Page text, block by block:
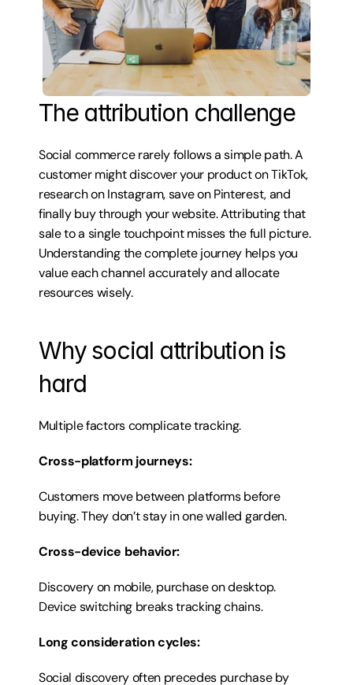
The attribution challenge
Social commerce rarely follows a simple path. A
customer might discover your product on TikTok,
research on Instagram, save on Pinterest, and
finally buy through your website. Attributing that
sale to a single touchpoint misses the full picture.
Understanding the complete journey helps you
value each channel accurately and allocate
resources wisely.
Why social attribution is
hard
Multiple factors complicate tracking.
Cross-platform journeys:
Customers move between platforms before
buying. They don’t stay in one walled garden.
Cross-device behavior:
Discovery on mobile, purchase on desktop.
Device switching breaks tracking chains.
Long consideration cycles:
Social discovery often precedes purchase by